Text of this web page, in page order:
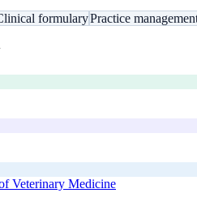
formularyPractice
Veterinary Medicine